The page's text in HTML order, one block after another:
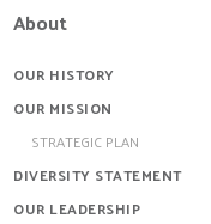
About
OUR HISTORY
OUR MISSION
STRATEGIC PLAN
DIVERSITY STATEMENT
OUR LEADERSHIP